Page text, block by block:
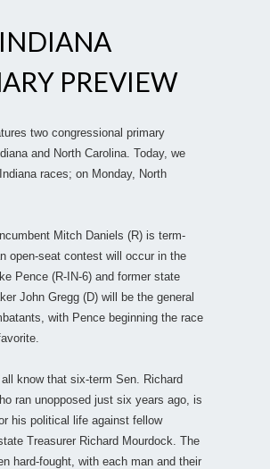
PREVIEW
two congressional primary
and North Carolina. Today, we
races; on Monday, North
Mitch Daniels (R) is term-
open-seat contest will occur in the
Pence (R-IN-6) and former state
John Gregg (D) will be the general
with Pence beginning the race
know that six-term Sen. Richard
ran unopposed just six years ago, is
his political life against fellow
Treasurer Richard Mourdock. The
hard-fought, with each man and their